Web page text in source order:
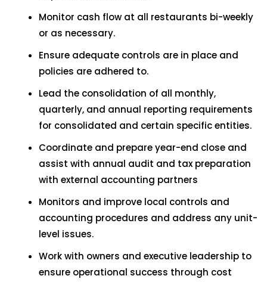
Monitor cash flow at all restaurants bi-weekly
or as necessary.
Ensure adequate controls are in place and
policies are adhered to.
Lead the consolidation of all monthly,
quarterly, and annual reporting requirements
for consolidated and certain specific entities.
Coordinate and prepare year-end close and
assist with annual audit and tax preparation
with external accounting partners
Monitors and improve local controls and
accounting procedures and address any unit-
level issues.
Work with owners and executive leadership to
ensure operational success through cost